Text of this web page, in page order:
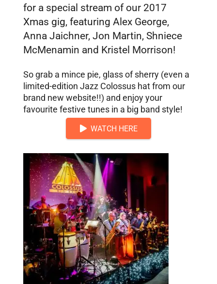
for a special stream of our 2017
Xmas gig, featuring Alex George,
Anna Jaichner, Jon Martin, Shniece
McMenamin and Kristel Morrison!
So grab a mince pie, glass of sherry (even a
limited-edition Jazz Colossus hat from our
brand new website!!) and enjoy your
favourite festive tunes in a big band style!
WATCH HERE